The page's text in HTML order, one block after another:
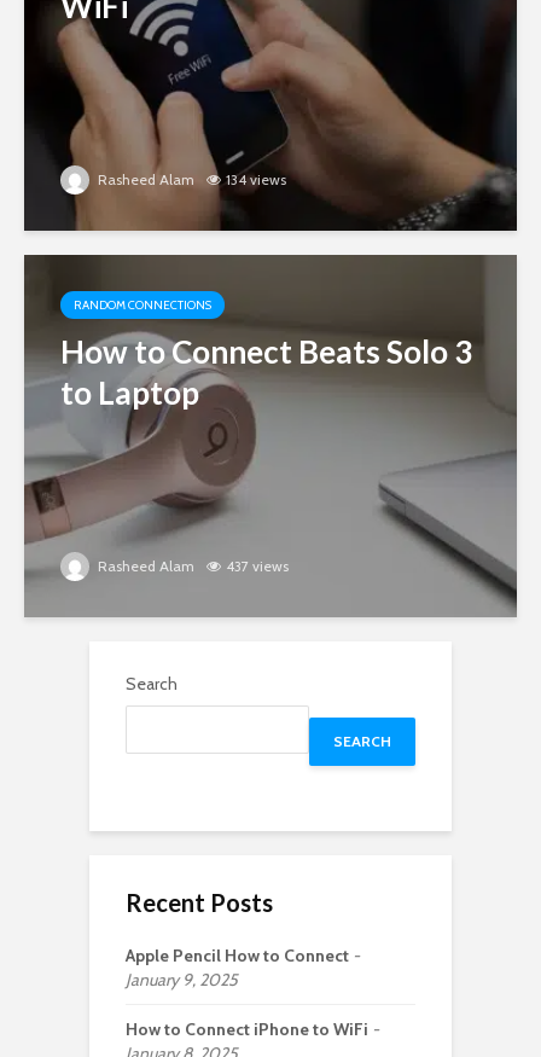
Rasheed Alam 134 views
RANDOM CONNECTIONS
How to Connect Beats Solo 3
to Laptop
Rasheed Alam 437 views
Search
SEARCH
Recent Posts
Apple Pencil How to Connect
January 9, 2025
How to Connect iPhone to WiFi